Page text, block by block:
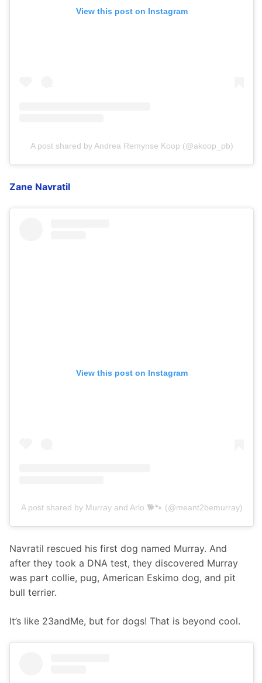
View this post on Instagram
A post shared by Andrea Remynse Koop (@akoop_pb)
Zane Navratil
View this post on Instagram
A post shared by Murray and Arlo 🐕🐾 (@meant2bemurray)
Navratil rescued his first dog named Murray. And
after they took a DNA test, they discovered Murray
was part collie, pug, American Eskimo dog, and pit
bull terrier.
It’s like 23andMe, but for dogs! That is beyond cool.